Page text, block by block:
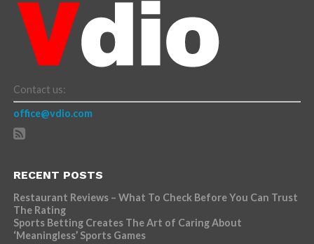
Contact us:
office@vdio.com
RECENT POSTS
Restaurant Reviews – What To Check Before You Can Trust
The Rating
Sports Betting Creates The Art of Caring About
‘Meaningless’ Sports Games